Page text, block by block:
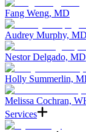
Fang Weng, MD
Audrey Murphy, MD
Nestor Delgado, MD
Holly Summerlin,
Melissa Cochran,
Services